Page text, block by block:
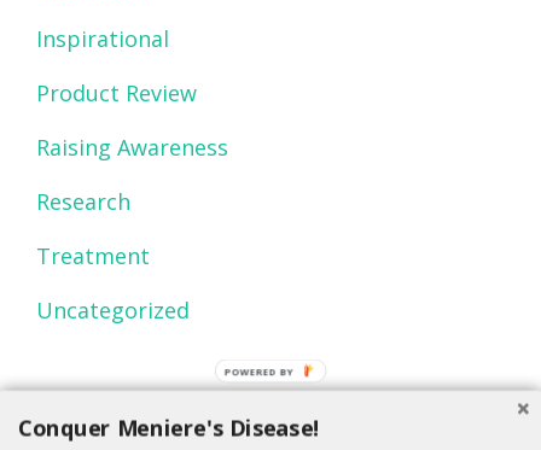
Inspirational
Product Review
Raising Awareness
Research
Treatment
Uncategorized
Conquer Meniere's Disease!
POWERED BY